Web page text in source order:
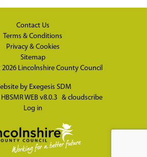
Contact Us
Terms & Conditions
Privacy & Cookies
Sitemap
Lincolnshire County Council
by Exegesis SDM
HBSMR WEB v8.0.3 & cloudscribe
Log in